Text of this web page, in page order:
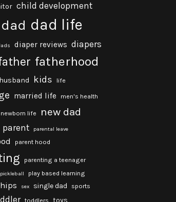
child development
dad dad life
diaper reviews diapers
fatherhood
husband kids life
married life men's health
newborn life new dad
parent parental leave
parent hood
parenting a teenager
pickleball play based learning
sex single dad sports
toddlers toys